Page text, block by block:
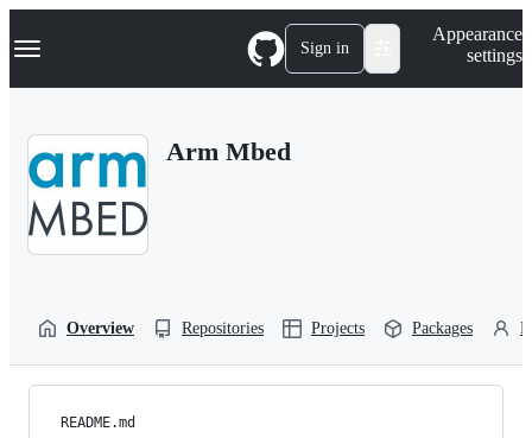
k
p
Navigation Menu Sign in
Appearance
settings
Arm Mbed
Overview Repositories Projects Packages
README.md